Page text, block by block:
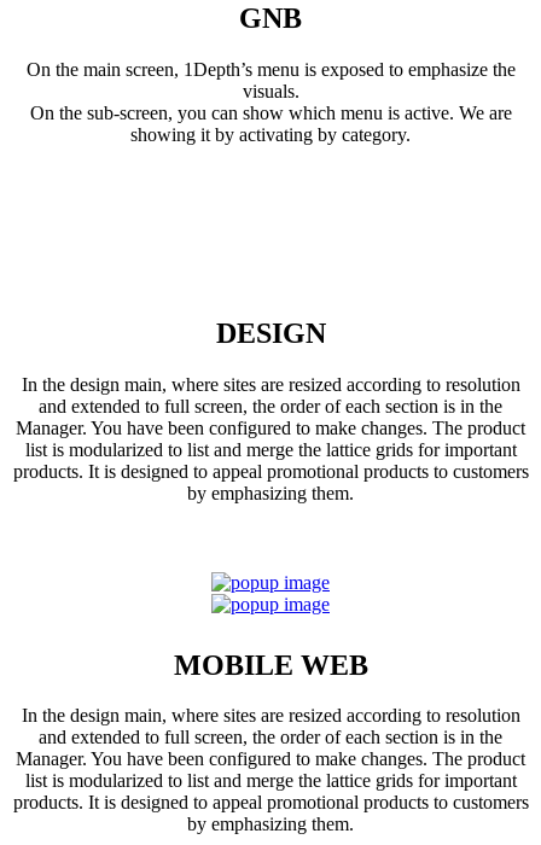
GNB
On the main screen, 1Depth’s menu is exposed to emphasize the
visuals.
On the sub-screen, you can show which menu is active. We are
showing it by activating by category.
DESIGN
In the design main, where sites are resized according to resolution
and extended to full screen, the order of each section is in the
Manager. You have been configured to make changes. The product
list is modularized to list and merge the lattice grids for important
products. It is designed to appeal promotional products to customers
by emphasizing them.
MOBILE WEB
In the design main, where sites are resized according to resolution
and extended to full screen, the order of each section is in the
Manager. You have been configured to make changes. The product
list is modularized to list and merge the lattice grids for important
products. It is designed to appeal promotional products to customers
by emphasizing them.